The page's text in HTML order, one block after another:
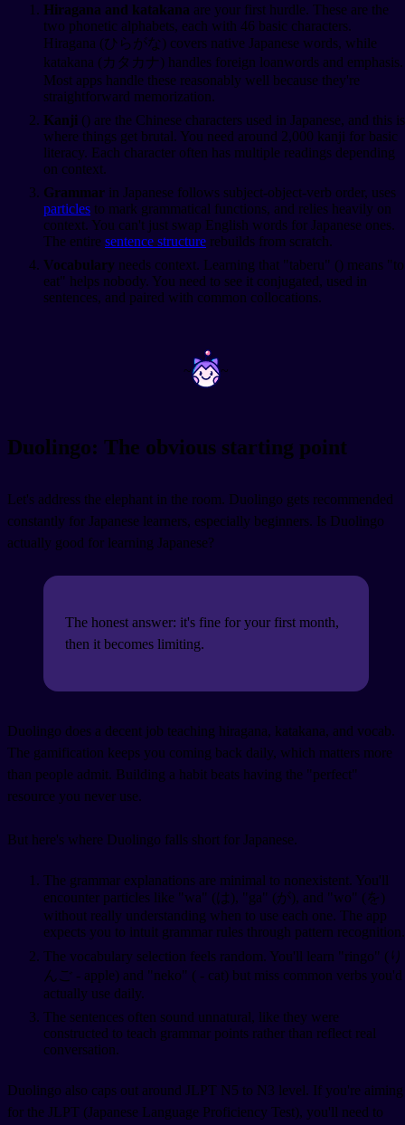
Hiragana and katakana are your first hurdle. These are the
two phonetic alphabets, each with 46 basic characters.
Hiragana (ひらがな) covers native Japanese words, while
katakana (カタカナ) handles foreign loanwords and emphasis.
Most apps handle these reasonably well because they're
straightforward memorization.
Kanji () are the Chinese characters used in Japanese, and this is
where things get brutal. You need around 2,000 kanji for basic
literacy. Each character often has multiple readings depending
on context.
Grammar in Japanese follows subject-object-verb order, uses
particles to mark grammatical functions, and relies heavily on
context. You can't just swap English words for Japanese ones.
The entire sentence structure rebuilds from scratch.
Vocabulary needs context. Learning that "taberu" () means "to
eat" helps nobody. You need to see it conjugated, used in
sentences, and paired with common collocations.
~ ~
Duolingo: The obvious starting point
Let's address the elephant in the room. Duolingo gets recommended
constantly for Japanese learners, especially beginners. Is Duolingo
actually good for learning Japanese?
The honest answer: it's fine for your first month,
then it becomes limiting.
Duolingo does a decent job teaching hiragana, katakana, and vocab.
The gamification keeps you coming back daily, which matters more
than people admit. Building a habit beats having the "perfect"
resource you never use.
But here's where Duolingo falls short for Japanese.
The grammar explanations are minimal to nonexistent. You'll
encounter particles like "wa" (は), "ga" (が), and "wo" (を)
without really understanding when to use each one. The app
expects you to intuit grammar rules through pattern recognition.
The vocabulary selection feels random. You'll learn "ringo" (り
んご - apple) and "neko" ( - cat) but miss common verbs you'd
actually use daily.
The sentences often sound unnatural, like they were
constructed to teach grammar points rather than reflect real
conversation.
Duolingo also caps out around JLPT N5 to N3 level. If you're aiming
for the JLPT (Japanese Language Proficiency Test), you'll need to